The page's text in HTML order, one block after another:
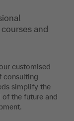
and
customised
consulting
simplify the
the future and